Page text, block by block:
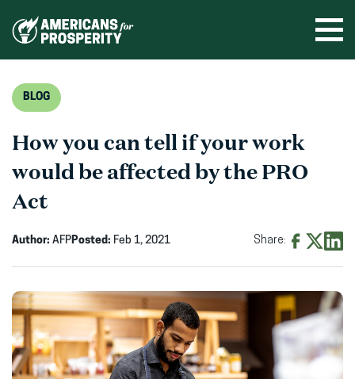
BLOG
How you can tell if your work
would be affected by the PRO
Act
Author: AFPPosted: Feb 1, 2021 Share:
Facebook
(opens(opens
in
in
new